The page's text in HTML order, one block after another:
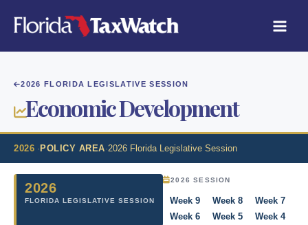
content
2026 FLORIDA LEGISLATIVE SESSION
Economic Development
2026 · POLICY AREA·2026 Florida Legislative Session
2026
FLORIDA LEGISLATIVE SESSION
2026 SESSION
Week 9 Week 8
Week 7
Week 6
Week 5
Week 4